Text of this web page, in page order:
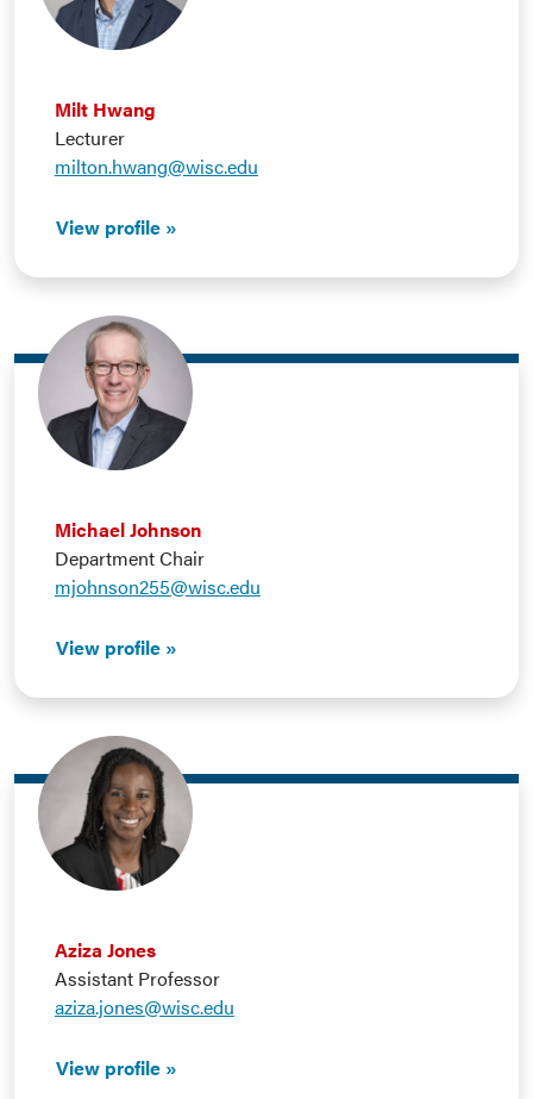
Milt Hwang
Lecturer
milton.hwang@wisc.edu
View profile
Michael Johnson
Department Chair
mjohnson255@wisc.edu
View profile
Aziza Jones
Assistant Professor
aziza.jones@wisc.edu
View profile